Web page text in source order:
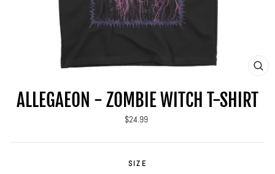
ALLEGAEON - ZOMBIE WITCH T-SHIRT
Regular
$24.99
SIZE